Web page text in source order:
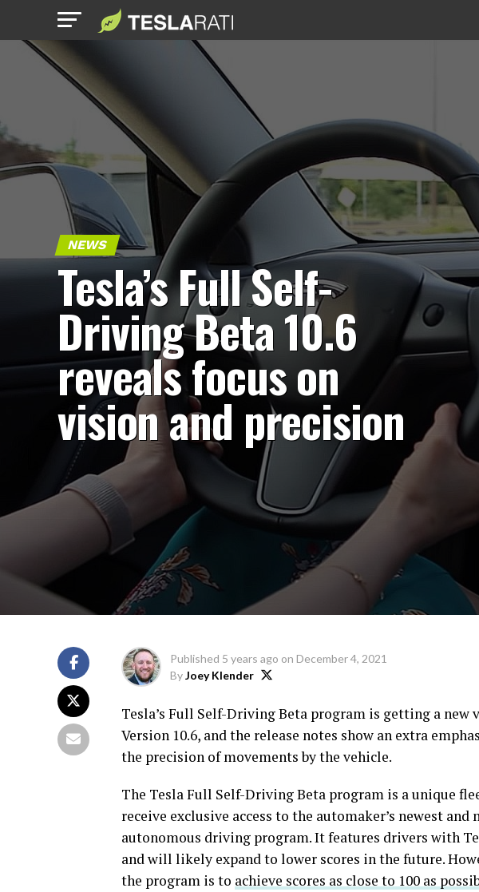
NEWS
Tesla’s Full Self-
Driving Beta 10.6
reveals focus on
vision and precision
Published 5 years ago on December 4, 2021
ByJoey Klender
Tesla’s Full Self-Driving Beta program is getting a new
Version 10.6, and the release notes show an extra
the precision of movements by the vehicle.
The Tesla Full Self-Driving Beta program is a unique
receive exclusive access to the automaker’s newest
autonomous driving program. It features drivers with
and will likely expand to lower scores in the future.
the program is to achieve scores as close to 100 as